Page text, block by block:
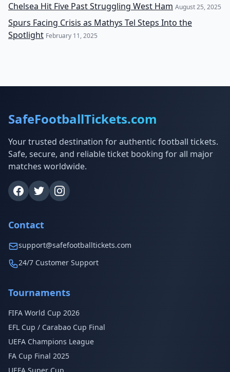
Chelsea Hit Five Past Struggling West Ham August 25, 2025
Spurs Facing Crisis as Mathys Tel Steps Into the
Spotlight February 11, 2025
SafeFootballTickets.com
Your trusted destination for authentic football tickets.
Safe, secure, and reliable ticket booking for all major
matches worldwide.
Contact
support@safefootballtickets.com
24/7 Customer Support
Tournaments
FIFA World Cup 2026
EFL Cup / Carabao Cup Final
UEFA Champions League
FA Cup Final 2025